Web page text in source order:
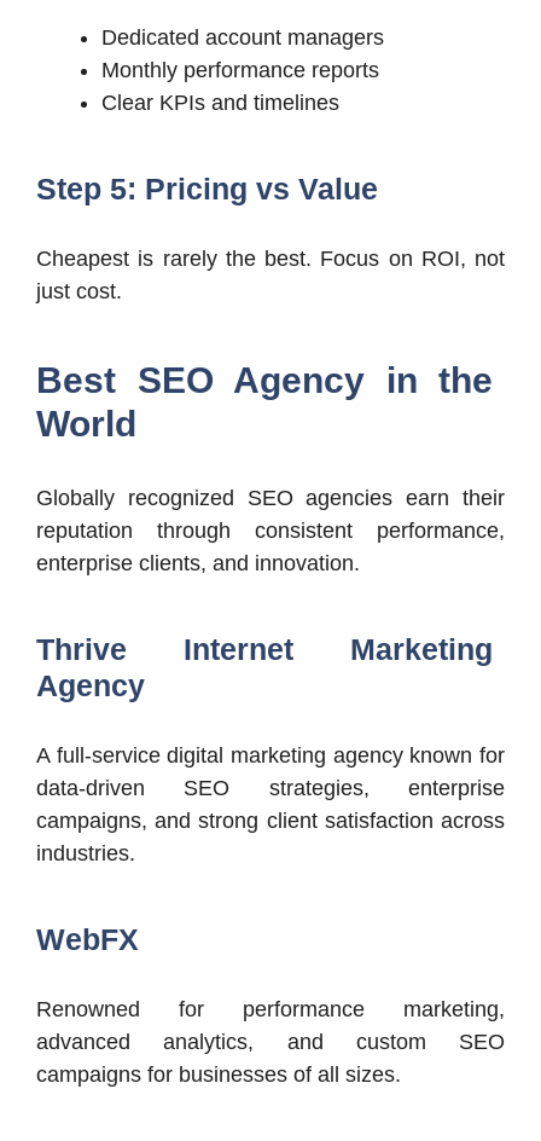
Dedicated account managers
Monthly performance reports
Clear KPIs and timelines
Step 5: Pricing vs Value
Cheapest is rarely the best. Focus on ROI, not
just cost.
Best SEO Agency in the
World
Globally recognized SEO agencies earn their
reputation through consistent performance,
enterprise clients, and innovation.
Thrive Internet Marketing
Agency
A full-service digital marketing agency known for
data-driven SEO strategies, enterprise
campaigns, and strong client satisfaction across
industries.
WebFX
Renowned for performance marketing,
advanced analytics, and custom SEO
campaigns for businesses of all sizes.